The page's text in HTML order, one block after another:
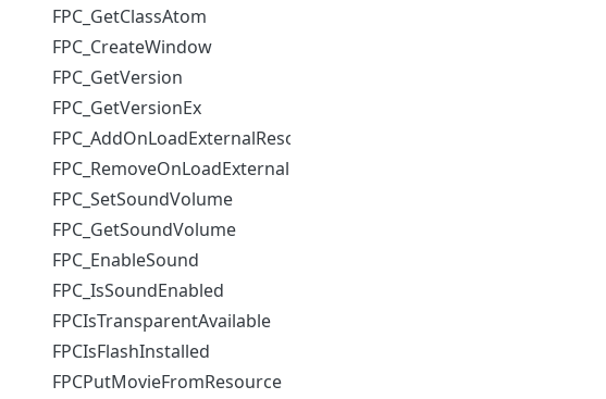
FPC_GetClassAtom
FPC_CreateWindow
FPC_GetVersion
FPC_GetVersionEx
FPC_AddOnLoadExternalResourceHandler
FPC_RemoveOnLoadExternalResourceHandler
FPC_SetSoundVolume
FPC_GetSoundVolume
FPC_EnableSound
FPC_IsSoundEnabled
FPCIsTransparentAvailable
FPCIsFlashInstalled
FPCPutMovieFromResource